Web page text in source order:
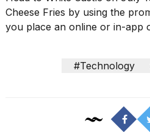
Cheese Fries by using the
you place an online or in-app
#Technology